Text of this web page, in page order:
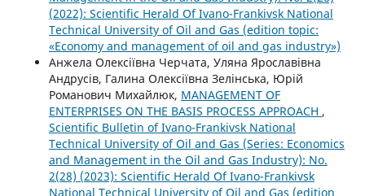
(2022): Scientific Herald Of Ivano-Frankivsk National
Technical University of Oil and Gas (edition topic:
«Economy and management of oil and gas industry»)
Анжела Олексіївна Черчата, Уляна Ярославівна
Андрусів, Галина Олексіївна Зелінська, Юрій
Романович Михайлюк, MANAGEMENT OF
ENTERPRISES ON THE BASIS PROCESS APPROACH ,
Scientific Bulletin of Ivano-Frankivsk National
Technical University of Oil and Gas (Series: Economics
and Management in the Oil and Gas Industry): No.
2(28) (2023): Scientific Herald Of Ivano-Frankivsk
National Technical University of Oil and Gas (edition